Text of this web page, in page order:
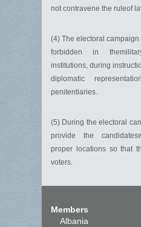
not contravene the ruleof
(4) The electoral
forbidden in
institutions, during
diplomatic
penitentiaries.
(5) During the electoral
provide the
proper locations so that
voters.
Members
Albania